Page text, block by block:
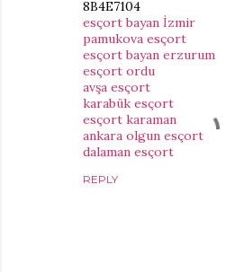
8B4E7104
esçort bayan İzmir
pamukova esçort
esçort bayan erzurum
esçort ordu
avşa esçort
karabük esçort
esçort karaman
ankara olgun esçort
dalaman esçort
REPLY